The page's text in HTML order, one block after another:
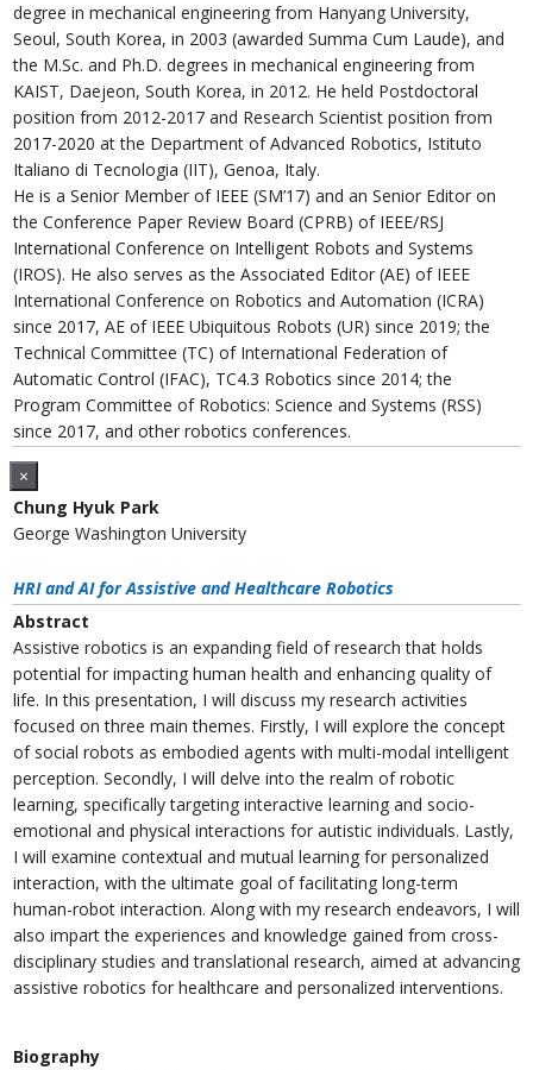
degree in mechanical engineering from Hanyang University,
Seoul, South Korea, in 2003 (awarded Summa Cum Laude), and
the M.Sc. and Ph.D. degrees in mechanical engineering from
KAIST, Daejeon, South Korea, in 2012. He held Postdoctoral
position from 2012-2017 and Research Scientist position from
2017-2020 at the Department of Advanced Robotics, Istituto
Italiano di Tecnologia (IIT), Genoa, Italy.
He is a Senior Member of IEEE (SM’17) and an Senior Editor on
the Conference Paper Review Board (CPRB) of IEEE/RSJ
International Conference on Intelligent Robots and Systems
(IROS). He also serves as the Associated Editor (AE) of IEEE
International Conference on Robotics and Automation (ICRA)
since 2017, AE of IEEE Ubiquitous Robots (UR) since 2019; the
Technical Committee (TC) of International Federation of
Automatic Control (IFAC), TC4.3 Robotics since 2014; the
Program Committee of Robotics: Science and Systems (RSS)
since 2017, and other robotics conferences.
×
Chung Hyuk Park
George Washington University
HRI and AI for Assistive and Healthcare Robotics
Abstract
Assistive robotics is an expanding field of research that holds
potential for impacting human health and enhancing quality of
life. In this presentation, I will discuss my research activities
focused on three main themes. Firstly, I will explore the concept
of social robots as embodied agents with multi-modal intelligent
perception. Secondly, I will delve into the realm of robotic
learning, specifically targeting interactive learning and socio-
emotional and physical interactions for autistic individuals. Lastly,
I will examine contextual and mutual learning for personalized
interaction, with the ultimate goal of facilitating long-term
human-robot interaction. Along with my research endeavors, I will
also impart the experiences and knowledge gained from cross-
disciplinary studies and translational research, aimed at advancing
assistive robotics for healthcare and personalized interventions.
Biography